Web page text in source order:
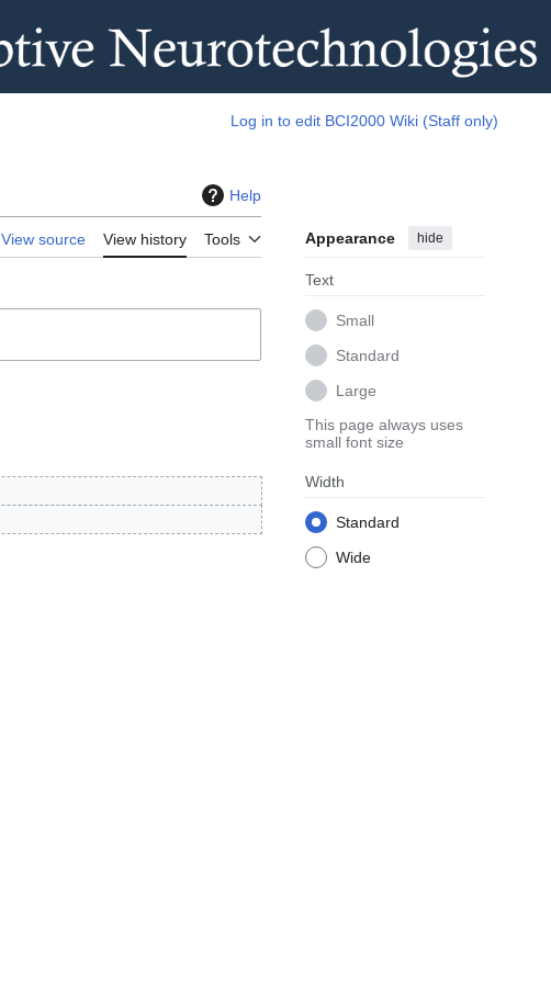
Log in to edit BCI2000 Wiki (Staff only)
Help
View source View history Tools Appearance hide
Text
Small
Standard
Large
This page always uses
small font size
Width
Standard
Wide